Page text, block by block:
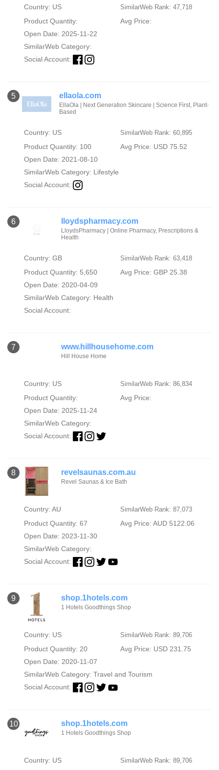
Country: US SimilarWeb Rank: 47,718
Product Quantity:
Avg Price:
Open Date: 2025-11-22
SimilarWeb Category:
Social Account:
5 ellaola.com
EllaOla | Next Generation Skincare | Science First, Plant-
Based
Country: US SimilarWeb Rank: 60,895
Product Quantity: 100
Avg Price: USD 75.52
Open Date: 2021-08-10
SimilarWeb Category: Lifestyle
Social Account:
6 lloydspharmacy.com
LloydsPharmacy | Online Pharmacy, Prescriptions &
Health
Country: GB SimilarWeb Rank: 63,418
Product Quantity: 5,650
Avg Price: GBP 25.38
Open Date: 2020-04-09
SimilarWeb Category: Health
Social Account:
7 www.hillhousehome.com
Hill House Home
Country: US SimilarWeb Rank: 86,834
Product Quantity:
Avg Price:
Open Date: 2025-11-24
SimilarWeb Category:
Social Account:
8 revelsaunas.com.au
Revel Saunas & Ice Bath
Country: AU SimilarWeb Rank: 87,073
Product Quantity: 67
Avg Price: AUD 5122.06
Open Date: 2023-11-30
SimilarWeb Category:
Social Account:
9 shop.1hotels.com
1 Hotels Goodthings Shop
Country: US SimilarWeb Rank: 89,706
Product Quantity: 20
Avg Price: USD 231.75
Open Date: 2020-11-07
SimilarWeb Category: Travel and Tourism
Social Account:
10 shop.1hotels.com
1 Hotels Goodthings Shop
Country: US SimilarWeb Rank: 89,706